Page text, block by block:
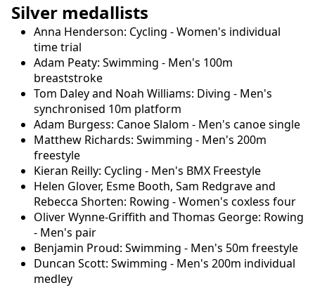
Silver medallists
Anna Henderson: Cycling - Women's individual
time trial
Adam Peaty: Swimming - Men's 100m
breaststroke
Tom Daley and Noah Williams: Diving - Men's
synchronised 10m platform
Adam Burgess: Canoe Slalom - Men's canoe single
Matthew Richards: Swimming - Men's 200m
freestyle
Kieran Reilly: Cycling - Men's BMX Freestyle
Helen Glover, Esme Booth, Sam Redgrave and
Rebecca Shorten: Rowing - Women's coxless four
Oliver Wynne-Griffith and Thomas George: Rowing
- Men's pair
Benjamin Proud: Swimming - Men's 50m freestyle
Duncan Scott: Swimming - Men's 200m individual
medley